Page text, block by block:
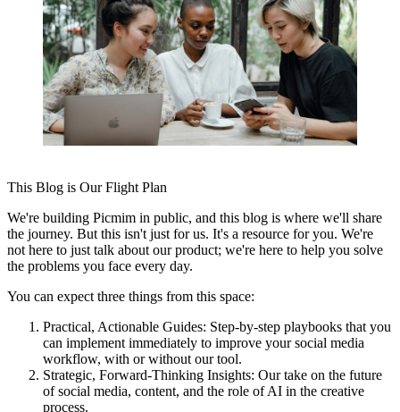
This Blog is Our Flight Plan
We're building Picmim in public, and this blog is where we'll share
the journey. But this isn't just for us. It's a resource for you. We're
not here to just talk about our product; we're here to help you solve
the problems you face every day.
You can expect three things from this space:
Practical, Actionable Guides: Step-by-step playbooks that you
can implement immediately to improve your social media
workflow, with or without our tool.
Strategic, Forward-Thinking Insights: Our take on the future
of social media, content, and the role of AI in the creative
process.